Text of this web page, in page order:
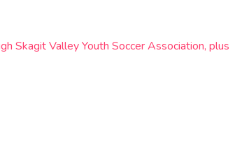
Skagit Valley Youth Soccer Association, plus